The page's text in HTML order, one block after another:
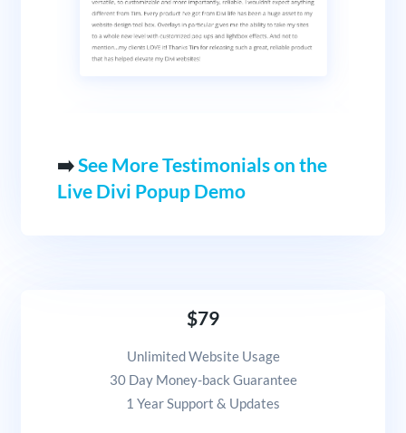
➡️See More Testimonials on the
Live Divi Popup Demo
$79
Unlimited Website Usage
30 Day Money-back Guarantee
1 Year Support & Updates